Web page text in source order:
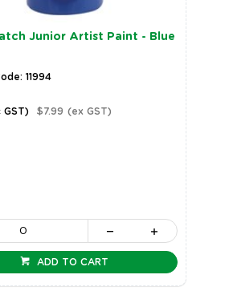
Junior Artist Paint - Blue
11994
GST) $7.99 (ex GST)
ADD TO CART